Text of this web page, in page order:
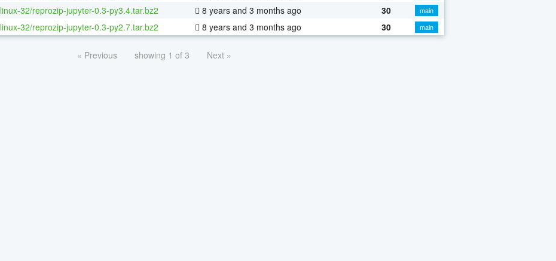
linux-32/reprozip-jupyter-0.3-py3.4.tar.bz2 8 years and 3 months ago 30
main
linux-32/reprozip-jupyter-0.3-py2.7.tar.bz2 8 years and 3 months ago 30 main
« Previous showing 1 of 3 Next »